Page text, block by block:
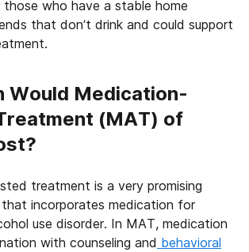
who have a stable home
that don’t drink and could support
Would Medication-
(MAT) of
treatment is a very promising
incorporates medication for
use disorder. In MAT, medication
with counseling and behavioral